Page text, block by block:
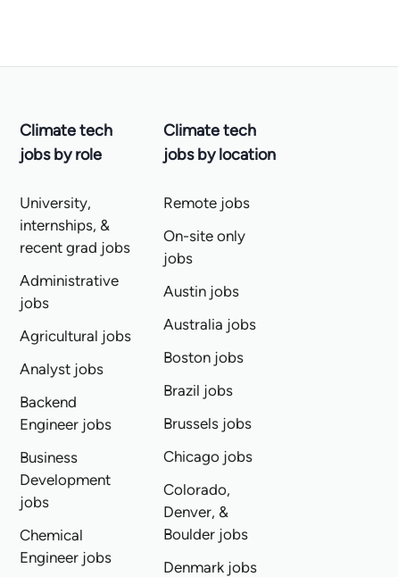
Climate tech
jobs by role
University,
internships, &
recent grad jobs
Administrative
jobs
Agricultural jobs
Analyst jobs
Backend
Engineer jobs
Business
Development
jobs
Chemical
Engineer jobs
Climate tech
jobs by location
Remote jobs
On-site only
jobs
Austin jobs
Australia jobs
Boston jobs
Brazil jobs
Brussels jobs
Chicago jobs
Colorado,
Denver, &
Boulder jobs
Denmark jobs